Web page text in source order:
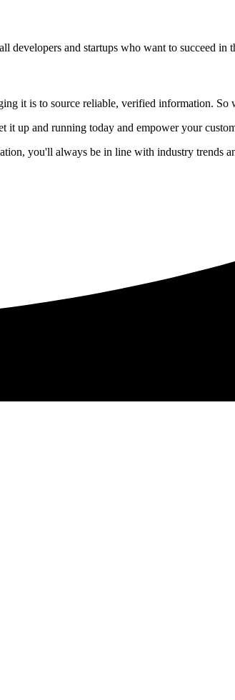
developers and startups who want to succeed
it is to source reliable, verified information. So
up and running today and empower your
you'll always be in line with industry trends